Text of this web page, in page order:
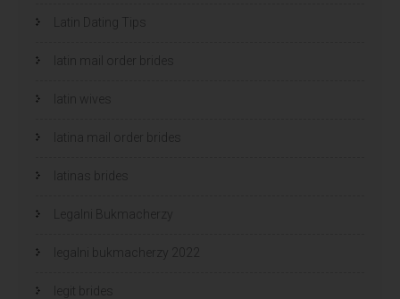
Latin Dating Tips
latin mail order brides
latin wives
latina mail order brides
latinas brides
Legalni Bukmacherzy
legalni bukmacherzy 2022
legit brides